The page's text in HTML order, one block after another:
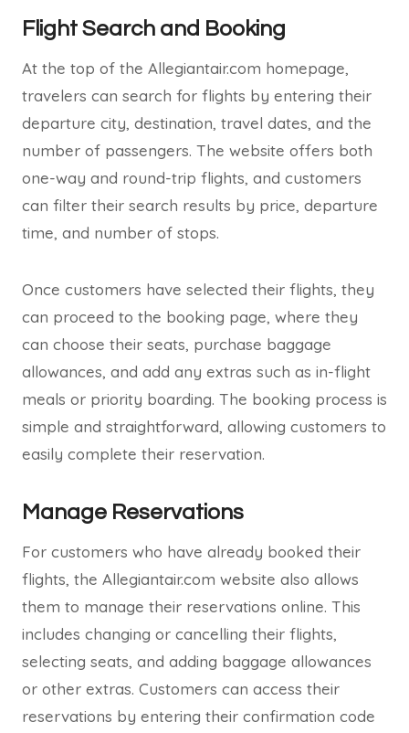
Flight Search and Booking
At the top of the Allegiantair.com homepage,
travelers can search for flights by entering their
departure city, destination, travel dates, and the
number of passengers. The website offers both
one-way and round-trip flights, and customers
can filter their search results by price, departure
time, and number of stops.
Once customers have selected their flights, they
can proceed to the booking page, where they
can choose their seats, purchase baggage
allowances, and add any extras such as in-flight
meals or priority boarding. The booking process is
simple and straightforward, allowing customers to
easily complete their reservation.
Manage Reservations
For customers who have already booked their
flights, the Allegiantair.com website also allows
them to manage their reservations online. This
includes changing or cancelling their flights,
selecting seats, and adding baggage allowances
or other extras. Customers can access their
reservations by entering their confirmation code